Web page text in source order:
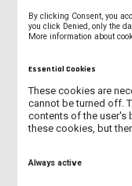
The programme
is aimed at
educational
The virtual
and organisers takes
dynamic
By clicking Consent, you
you click Denied, only the
More information about
Essential Cookies
These cookies are
cannot be turned off.
contents of the user's
these cookies, but
Always active